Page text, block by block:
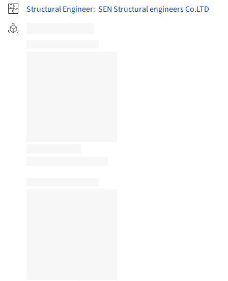
Structural Engineer: SEN Structural engineers Co.LTD